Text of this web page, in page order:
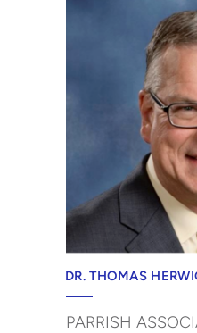
DR. THOMAS
PARRISH